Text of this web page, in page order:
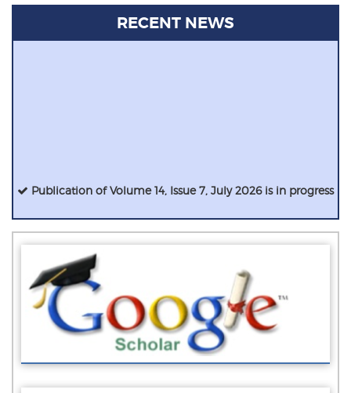
RECENT NEWS
IJIRCCE invites papers from various disciplines of CSE, IT,
ECE, ETE, MCA etc for the August 2024 issue.
E-Certificates are sent immediately after the registration
process.